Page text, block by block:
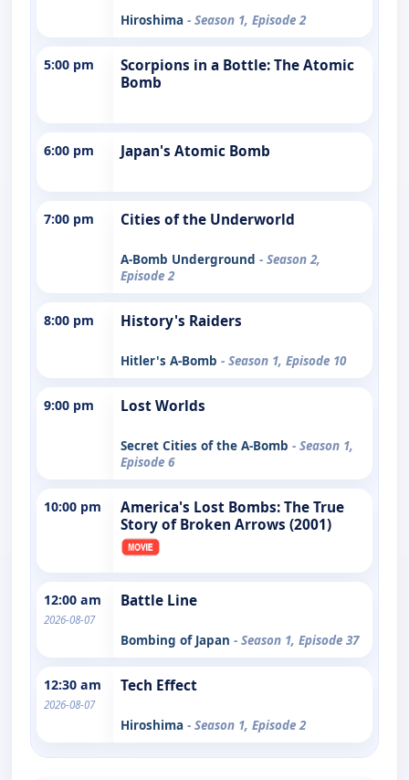
Hiroshima - Season 1, Episode 2
5:00 pm
Scorpions in a Bottle: The Atomic
Bomb
6:00 pm Japan's Atomic Bomb
7:00 pm Cities of the Underworld
A-Bomb Underground - Season 2,
Episode 2
8:00 pm History's Raiders
Hitler's A-Bomb - Season 1, Episode 10
9:00 pm Lost Worlds
Secret Cities of the A-Bomb - Season 1,
Episode 6
10:00 pm
America's Lost Bombs: The True
Story of Broken Arrows (2001)
12:00 am
2026-08-07
Battle Line
Bombing of Japan - Season 1, Episode 37
12:30 am
2026-08-07
Tech Effect
Hiroshima - Season 1, Episode 2